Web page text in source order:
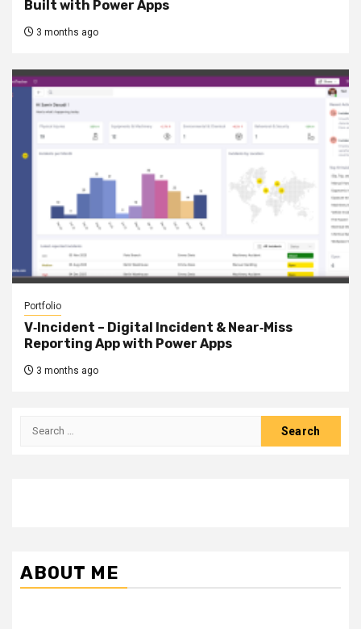
Built with Power Apps
3 months ago
Portfolio
V‑Incident – Digital Incident & Near‑Miss
Reporting App with Power Apps
3 months ago
Search
ABOUT ME